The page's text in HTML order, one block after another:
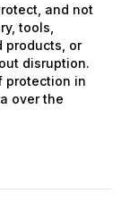
and not
tools,
products, or
disruption.
protection in
over the